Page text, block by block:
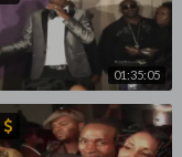
01:35:05